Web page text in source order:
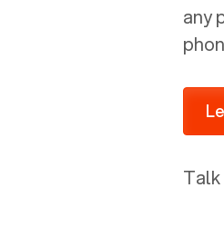
from our previous supplier.
any